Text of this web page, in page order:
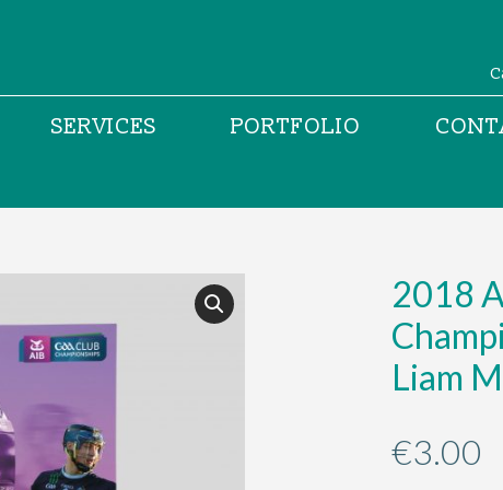
SERVICES PORTFOLIO
2018
Liam
€3.00